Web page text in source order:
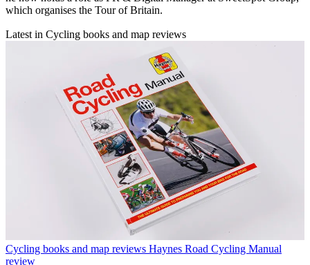
which organises the Tour of Britain.
Latest in Cycling books and map reviews
Cycling books and map reviews Haynes Road Cycling Manual
review